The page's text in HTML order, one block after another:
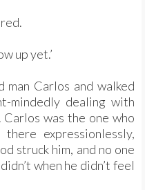
up yet.’
Carlos and walked
mindedly dealing with
was the one who
expressionlessly,
struck him, and no one
when he didn’t feel